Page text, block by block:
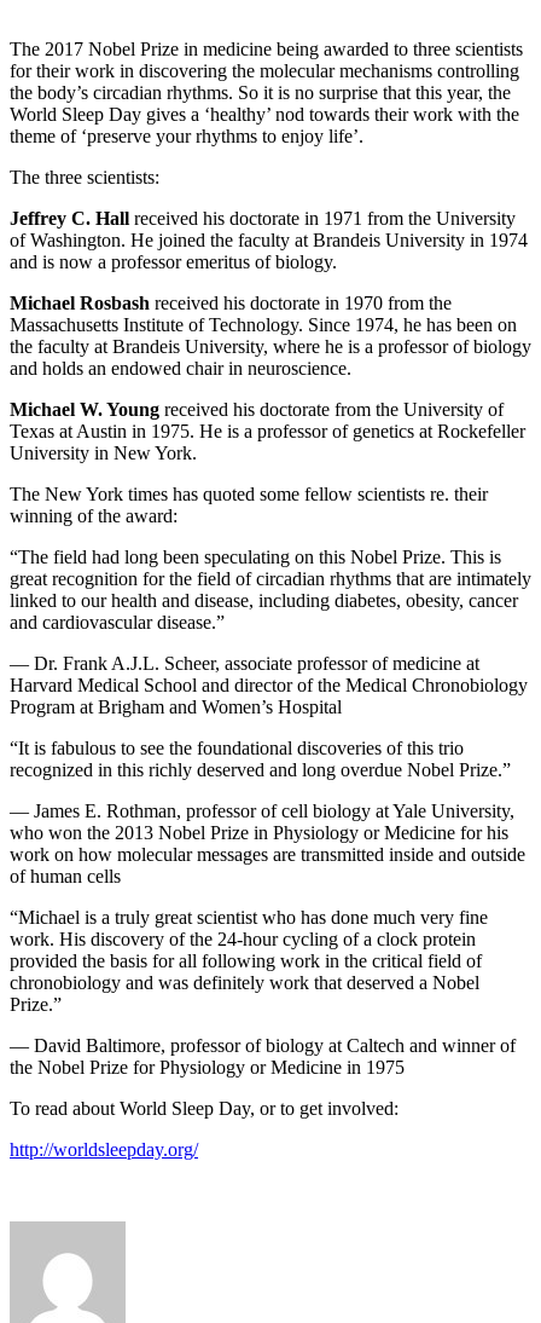
The 2017 Nobel Prize in medicine being awarded to three scientists
for their work in discovering the molecular mechanisms controlling
the body’s circadian rhythms. So it is no surprise that this year, the
World Sleep Day gives a ‘healthy’ nod towards their work with the
theme of ‘preserve your rhythms to enjoy life’.
The three scientists:
Jeffrey C. Hall received his doctorate in 1971 from the University
of Washington. He joined the faculty at Brandeis University in 1974
and is now a professor emeritus of biology.
Michael Rosbash received his doctorate in 1970 from the
Massachusetts Institute of Technology. Since 1974, he has been on
the faculty at Brandeis University, where he is a professor of biology
and holds an endowed chair in neuroscience.
Michael W. Young received his doctorate from the University of
Texas at Austin in 1975. He is a professor of genetics at Rockefeller
University in New York.
The New York times has quoted some fellow scientists re. their
winning of the award:
“The field had long been speculating on this Nobel Prize. This is
great recognition for the field of circadian rhythms that are intimately
linked to our health and disease, including diabetes, obesity, cancer
and cardiovascular disease.”
— Dr. Frank A.J.L. Scheer, associate professor of medicine at
Harvard Medical School and director of the Medical Chronobiology
Program at Brigham and Women’s Hospital
“It is fabulous to see the foundational discoveries of this trio
recognized in this richly deserved and long overdue Nobel Prize.”
— James E. Rothman, professor of cell biology at Yale University,
who won the 2013 Nobel Prize in Physiology or Medicine for his
work on how molecular messages are transmitted inside and outside
of human cells
“Michael is a truly great scientist who has done much very fine
work. His discovery of the 24-hour cycling of a clock protein
provided the basis for all following work in the critical field of
chronobiology and was definitely work that deserved a Nobel
Prize.”
— David Baltimore, professor of biology at Caltech and winner of
the Nobel Prize for Physiology or Medicine in 1975
To read about World Sleep Day, or to get involved:
http://worldsleepday.org/